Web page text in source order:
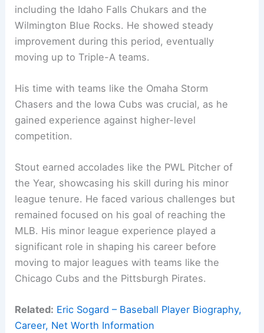
including the Idaho Falls Chukars and the
Wilmington Blue Rocks. He showed steady
improvement during this period, eventually
moving up to Triple-A teams.
His time with teams like the Omaha Storm
Chasers and the Iowa Cubs was crucial, as he
gained experience against higher-level
competition.
Stout earned accolades like the PWL Pitcher of
the Year, showcasing his skill during his minor
league tenure. He faced various challenges but
remained focused on his goal of reaching the
MLB. His minor league experience played a
significant role in shaping his career before
moving to major leagues with teams like the
Chicago Cubs and the Pittsburgh Pirates.
Related: Eric Sogard – Baseball Player Biography,
Career, Net Worth Information